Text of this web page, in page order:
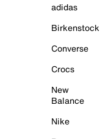
adidas
Birkenstock
Converse
Crocs
New
Balance
Nike